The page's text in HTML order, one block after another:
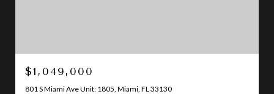
$1,049,000
801 S Miami Ave Unit: 1805, Miami, FL 33130